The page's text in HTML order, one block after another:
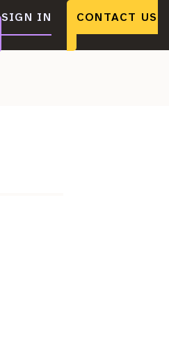
SIGN IN
CONTACT US